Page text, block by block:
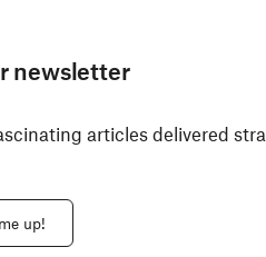
newsletter
articles delivered
up!